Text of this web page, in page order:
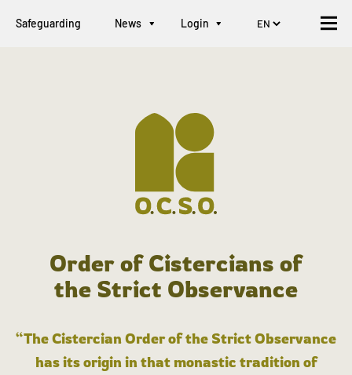
Safeguarding News Login
Order of Cistercians of
the Strict Observance
“The Cistercian Order of the Strict Observance
has its origin in that monastic tradition of